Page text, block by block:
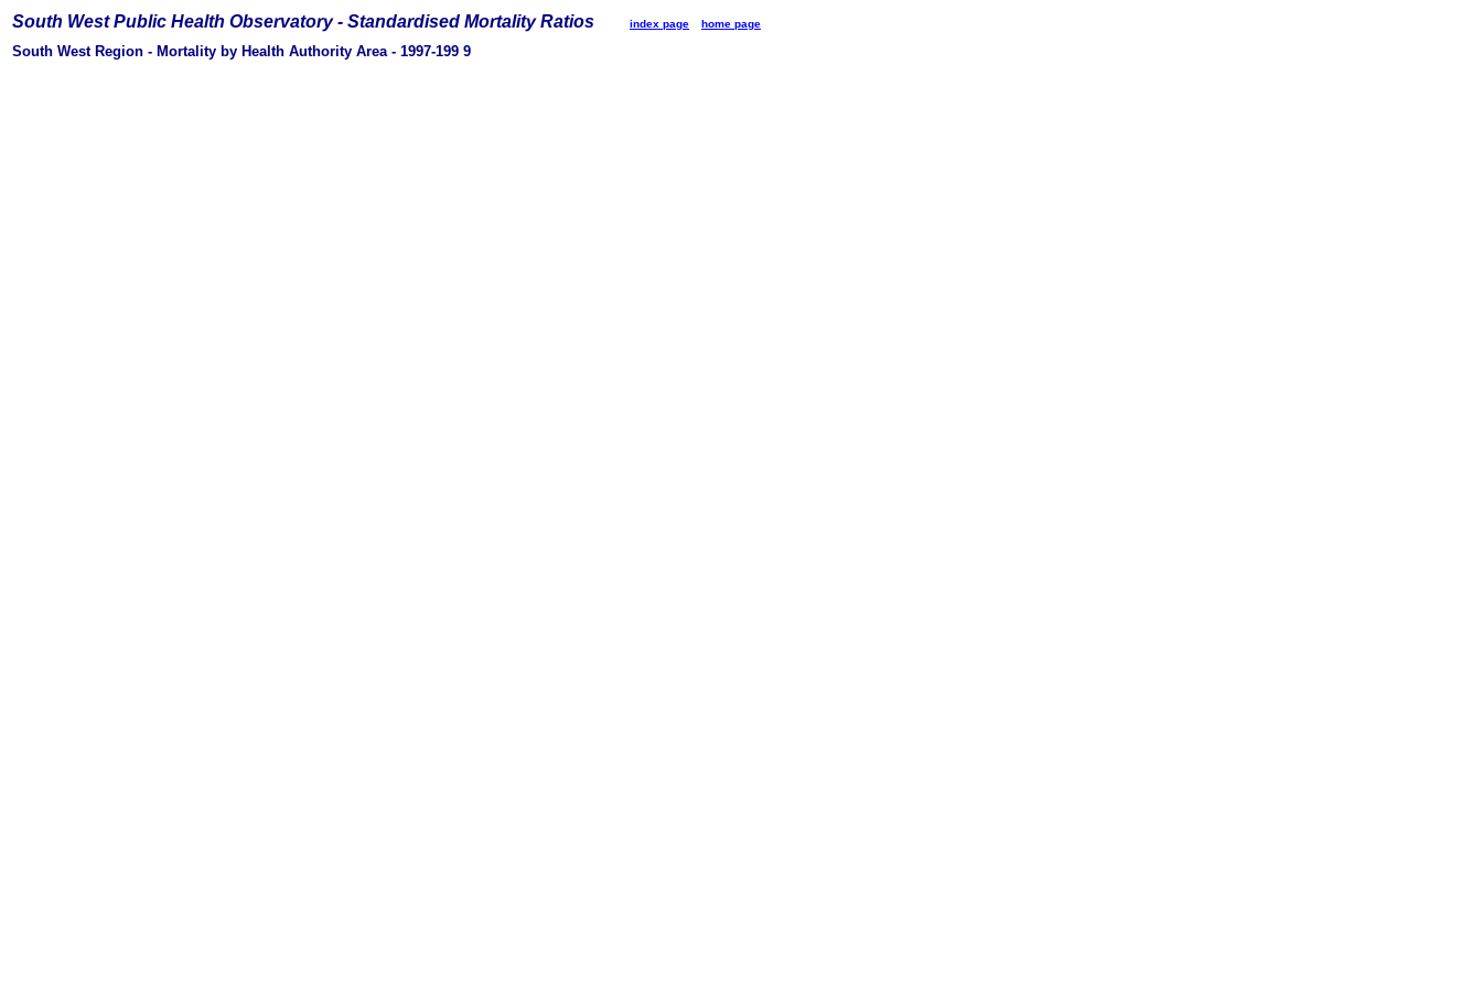
South West Public Health Observatory - Standardised Mortality Ratios index page home page
South West Region - Mortality by Health Authority Area - 1997-199 9